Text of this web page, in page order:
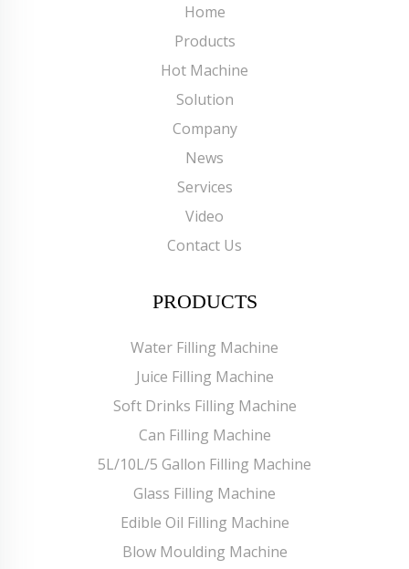
Home
Products
Hot Machine
Solution
Company
News
Services
Video
Contact Us
PRODUCTS
Water Filling Machine
Juice Filling Machine
Soft Drinks Filling Machine
Can Filling Machine
5L/10L/5 Gallon Filling Machine
Glass Filling Machine
Edible Oil Filling Machine
Blow Moulding Machine